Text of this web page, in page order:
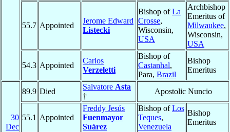
55.7 Appointed
Jerome Edward
Listecki
Bishop ofLa
Crosse,
Wisconsin,
USA
Archbishop
Emeritus of
Milwaukee,
Wisconsin,
USA
54.3 Appointed
Carlos
Verzeletti
Bishop of
Castanhal,
Para, Brazil
Bishop
Emeritus
30
Dec
89.9 Died
Salvatore Asta
†
Apostolic Nuncio
55.1 Appointed
Freddy Jesús
Fuenmayor
Suárez
Bishop ofLos
Teques,
Venezuela
Bishop
Emeritus